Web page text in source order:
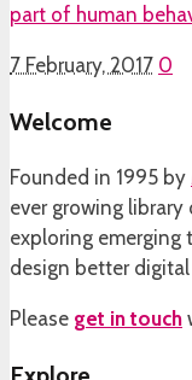
part of human
7 February, 2017 0
Welcome
Founded in 1995 by
ever growing library
exploring emerging
design better
Please get in touch